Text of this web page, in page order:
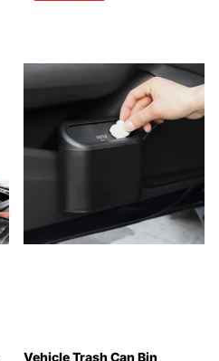
Vehicle Trash Can Bin